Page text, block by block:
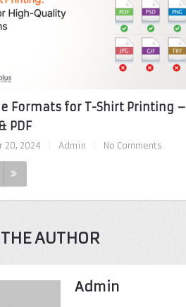
Formats for T-Shirt Printing –
PDF
20, 2024 Admin No Comments
AUTHOR
Admin